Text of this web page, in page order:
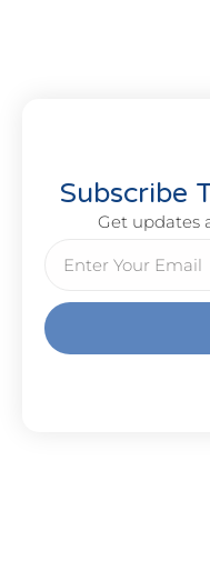
Subscribe
Get updates